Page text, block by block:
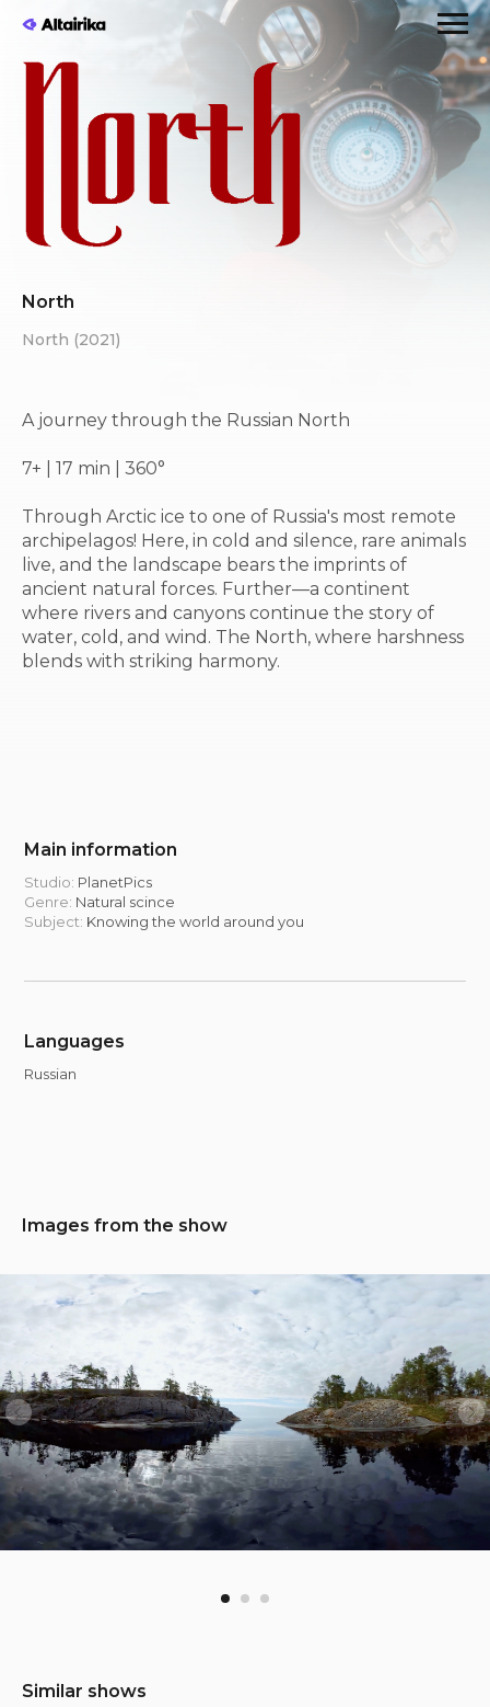
North
North (2021)
A journey through the Russian North
7+ | 17 min | 360°
Through Arctic ice to one of Russia's most remote
archipelagos! Here, in cold and silence, rare animals
live, and the landscape bears the imprints of
ancient natural forces. Further—a continent
where rivers and canyons continue the story of
water, cold, and wind. The North, where harshness
blends with striking harmony.
Main information
Studio: PlanetPics
Genre: Natural scince
Subject: Knowing the world around you
Languages
Russian
Images from the show
Similar shows